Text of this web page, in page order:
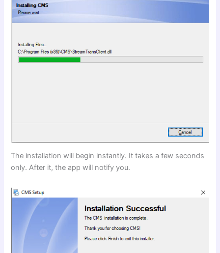
The installation will begin instantly. It takes a few seconds
only. After it, the app will notify you.